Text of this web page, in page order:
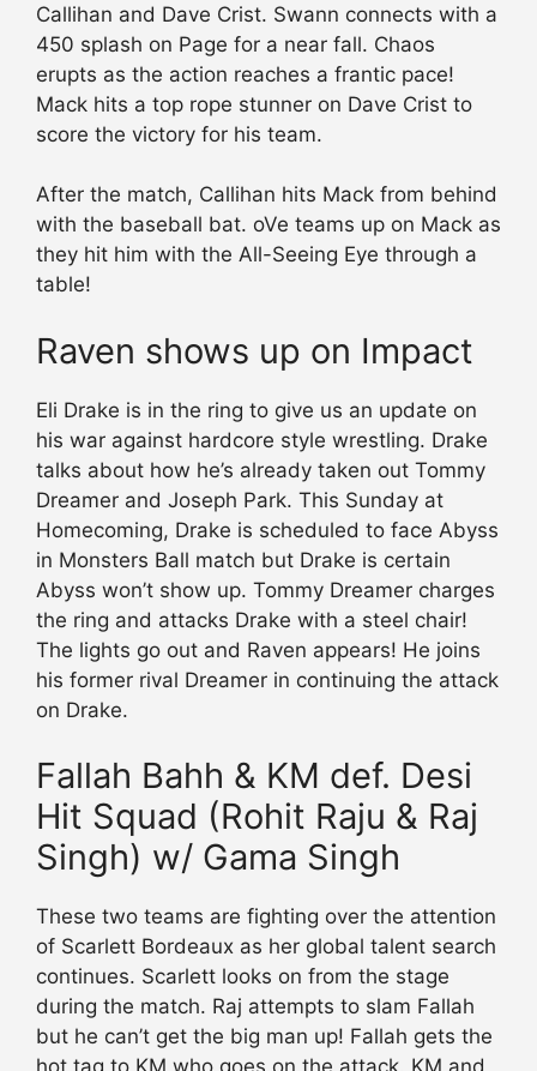
Callihan and Dave Crist. Swann connects with a
450 splash on Page for a near fall. Chaos
erupts as the action reaches a frantic pace!
Mack hits a top rope stunner on Dave Crist to
score the victory for his team.
After the match, Callihan hits Mack from behind
with the baseball bat. oVe teams up on Mack as
they hit him with the All-Seeing Eye through a
table!
Raven shows up on Impact
Eli Drake is in the ring to give us an update on
his war against hardcore style wrestling. Drake
talks about how he’s already taken out Tommy
Dreamer and Joseph Park. This Sunday at
Homecoming, Drake is scheduled to face Abyss
in Monsters Ball match but Drake is certain
Abyss won’t show up. Tommy Dreamer charges
the ring and attacks Drake with a steel chair!
The lights go out and Raven appears! He joins
his former rival Dreamer in continuing the attack
on Drake.
Fallah Bahh & KM def. Desi
Hit Squad (Rohit Raju & Raj
Singh) w/ Gama Singh
These two teams are fighting over the attention
of Scarlett Bordeaux as her global talent search
continues. Scarlett looks on from the stage
during the match. Raj attempts to slam Fallah
but he can’t get the big man up! Fallah gets the